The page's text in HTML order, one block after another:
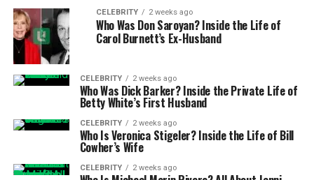
CELEBRITY 2 weeks ago
Who Was Don Saroyan? Inside the Life of
Carol Burnett’s Ex-Husband
CELEBRITY 2 weeks ago
Who Was Dick Barker? Inside the Private Life of
Betty White’s First Husband
CELEBRITY 2 weeks ago
Who Is Veronica Stigeler? Inside the Life of Bill
Cowher’s Wife
CELEBRITY 2 weeks ago